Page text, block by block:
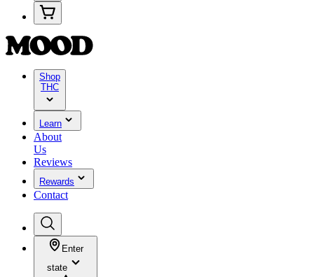
Shop
THC
Learn
About
Us
Reviews
Rewards
Contact
Enter
state